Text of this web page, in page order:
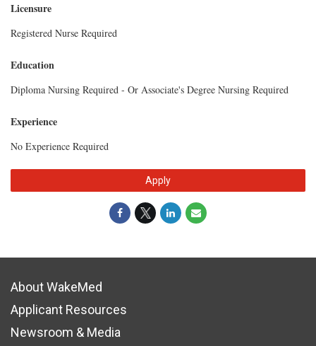
Licensure
Registered Nurse Required
Education
Diploma Nursing Required - Or Associate's Degree Nursing Required
Experience
No Experience Required
Apply
About WakeMed
Applicant Resources
Newsroom & Media